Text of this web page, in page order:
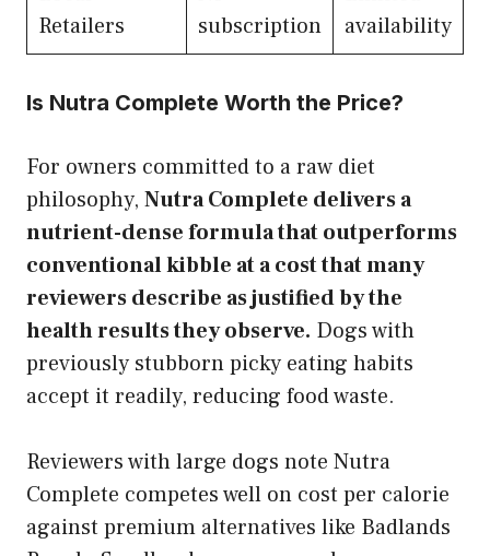
Retailers
subscription
availability
Is Nutra Complete Worth the Price?
For owners committed to a raw diet
philosophy, Nutra Complete delivers a
nutrient-dense formula that outperforms
conventional kibble at a cost that many
reviewers describe as justified by the
health results they observe. Dogs with
previously stubborn picky eating habits
accept it readily, reducing food waste.
Reviewers with large dogs note Nutra
Complete competes well on cost per calorie
against premium alternatives like Badlands